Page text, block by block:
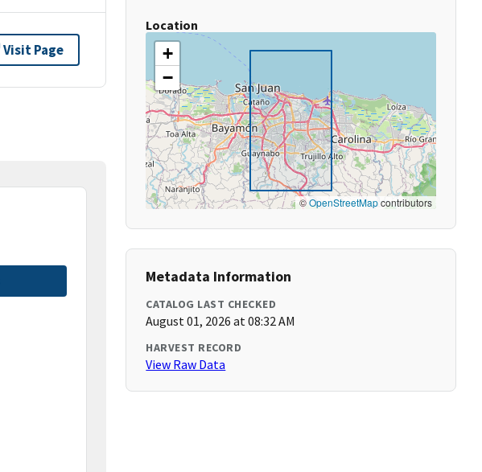
Visit Page
Location
+
−
©OpenStreetMapcontributors
Metadata Information
CATALOG LAST CHECKED
August 01, 2026 at 08:32 AM
HARVEST RECORD
View Raw Data